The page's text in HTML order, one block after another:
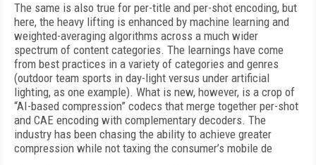
The same is also true for per-title and per-shot encoding, but
here, the heavy lifting is enhanced by machine learning and
weighted-averaging algorithms across a much wider
spectrum of content categories. The learnings have come
from best practices in a variety of categories and genres
(outdoor team sports in day-light versus under artificial
lighting, as one example). What is new, however, is a crop of
“AI-based compression” codecs that merge together per-shot
and CAE encoding with complementary decoders. The
industry has been chasing the ability to achieve greater
compression while not taxing the consumer’s mobile de